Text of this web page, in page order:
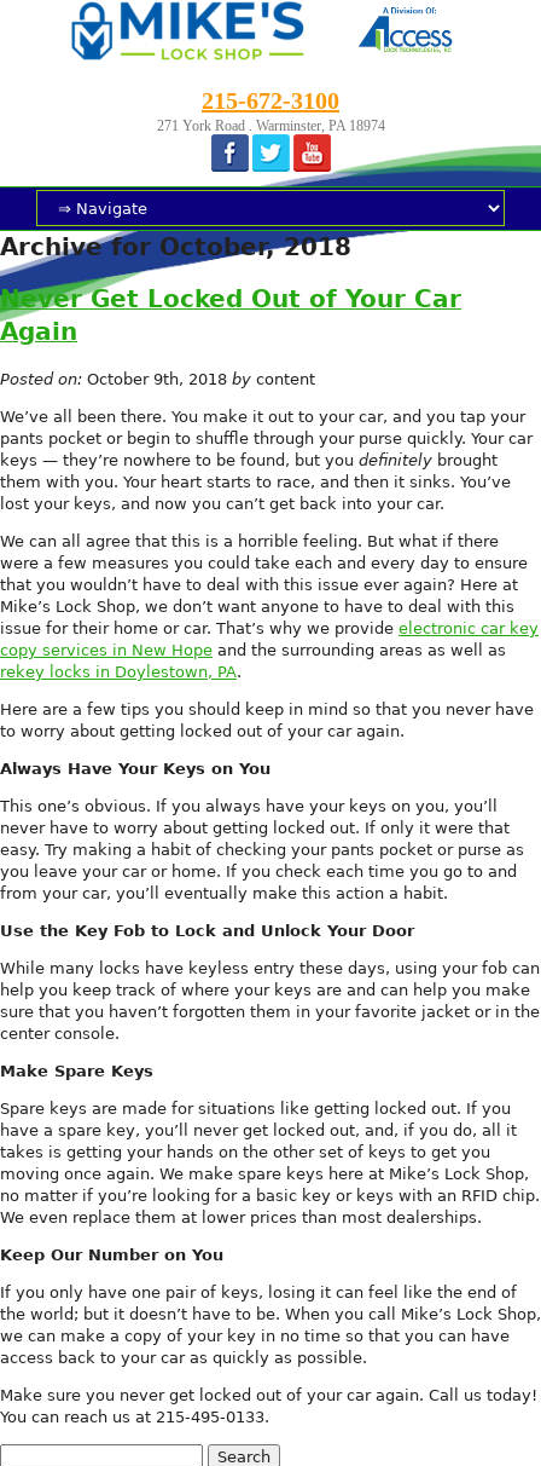
215-672-3100
271 York Road . Warminster, PA 18974
Archive for October, 2018
Never Get Locked Out of Your Car
Again
Posted on: October 9th, 2018 by content
We’ve all been there. You make it out to your car, and you tap your
pants pocket or begin to shuffle through your purse quickly. Your car
keys — they’re nowhere to be found, but you definitely brought
them with you. Your heart starts to race, and then it sinks. You’ve
lost your keys, and now you can’t get back into your car.
We can all agree that this is a horrible feeling. But what if there
were a few measures you could take each and every day to ensure
that you wouldn’t have to deal with this issue ever again? Here at
Mike’s Lock Shop, we don’t want anyone to have to deal with this
issue for their home or car. That’s why we provide electronic car key
copy services in New Hope and the surrounding areas as well as
rekey locks in Doylestown, PA.
Here are a few tips you should keep in mind so that you never have
to worry about getting locked out of your car again.
Always Have Your Keys on You
This one’s obvious. If you always have your keys on you, you’ll
never have to worry about getting locked out. If only it were that
easy. Try making a habit of checking your pants pocket or purse as
you leave your car or home. If you check each time you go to and
from your car, you’ll eventually make this action a habit.
Use the Key Fob to Lock and Unlock Your Door
While many locks have keyless entry these days, using your fob can
help you keep track of where your keys are and can help you make
sure that you haven’t forgotten them in your favorite jacket or in the
center console.
Make Spare Keys
Spare keys are made for situations like getting locked out. If you
have a spare key, you’ll never get locked out, and, if you do, all it
takes is getting your hands on the other set of keys to get you
moving once again. We make spare keys here at Mike’s Lock Shop,
no matter if you’re looking for a basic key or keys with an RFID chip.
We even replace them at lower prices than most dealerships.
Keep Our Number on You
If you only have one pair of keys, losing it can feel like the end of
the world; but it doesn’t have to be. When you call Mike’s Lock Shop,
we can make a copy of your key in no time so that you can have
access back to your car as quickly as possible.
Make sure you never get locked out of your car again. Call us today!
You can reach us at 215-495-0133.